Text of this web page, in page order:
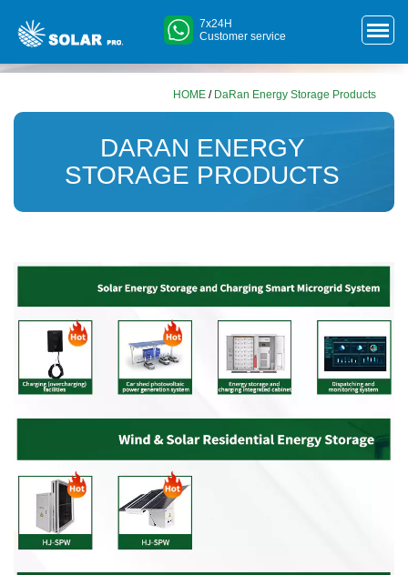
7x24H
Customer service
HOME / DaRan Energy Storage Products
DARAN ENERGY
STORAGE PRODUCTS